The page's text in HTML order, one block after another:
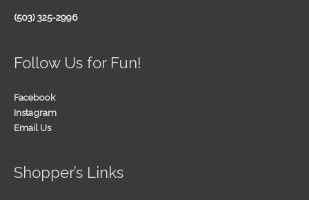
(503) 325-2996
Follow Us for Fun!
Facebook
Instagram
Email Us
Shopper’s Links